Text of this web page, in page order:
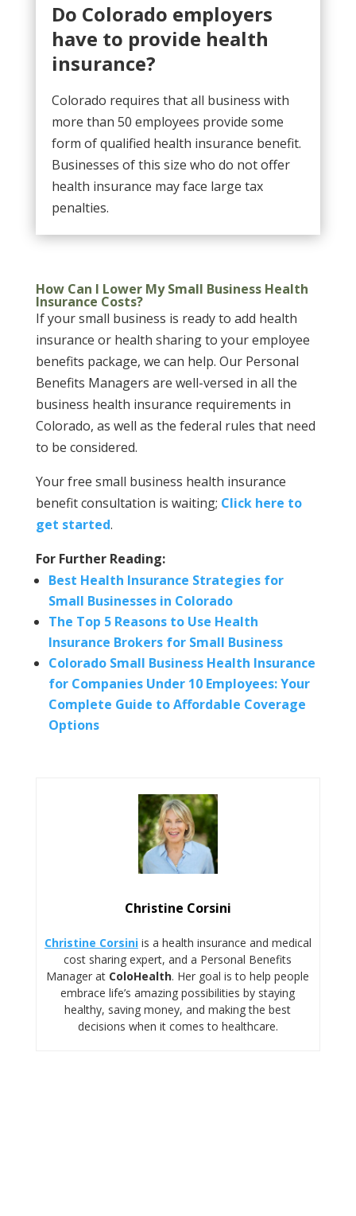
Do Colorado employers
have to provide health
insurance?
Colorado requires that all business with
more than 50 employees provide some
form of qualified health insurance benefit.
Businesses of this size who do not offer
health insurance may face large tax
penalties.
How Can I Lower My Small Business Health
Insurance Costs?
If your small business is ready to add health
insurance or health sharing to your employee
benefits package, we can help. Our Personal
Benefits Managers are well-versed in all the
business health insurance requirements in
Colorado, as well as the federal rules that need
to be considered.
Your free small business health insurance
benefit consultation is waiting; Click here to
get started.
For Further Reading:
Best Health Insurance Strategies for
Small Businesses in Colorado
The Top 5 Reasons to Use Health
Insurance Brokers for Small Business
Colorado Small Business Health Insurance
for Companies Under 10 Employees: Your
Complete Guide to Affordable Coverage
Options
Christine Corsini
Christine Corsiniis a health insurance and medical
cost sharing expert, and a Personal Benefits
Manager at ColoHealth. Her goal is to help people
embrace life’s amazing possibilities by staying
healthy, saving money, and making the best
decisions when it comes to healthcare.